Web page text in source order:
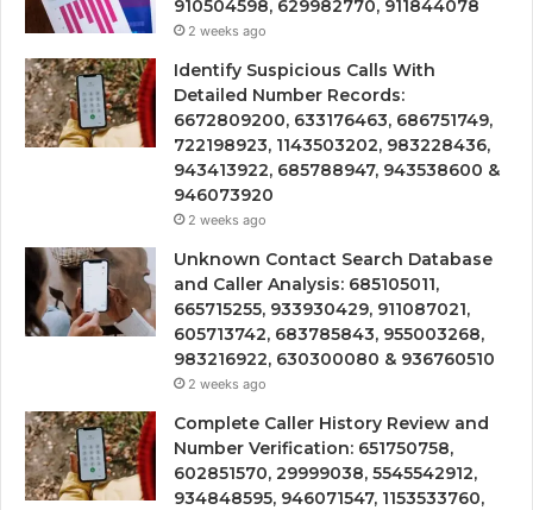
910504598, 629982770, 911844078
2 weeks ago
Identify Suspicious Calls With
Detailed Number Records:
6672809200, 633176463, 686751749,
722198923, 1143503202, 983228436,
943413922, 685788947, 943538600 &
946073920
2 weeks ago
Unknown Contact Search Database
and Caller Analysis: 685105011,
665715255, 933930429, 911087021,
605713742, 683785843, 955003268,
983216922, 630300080 & 936760510
2 weeks ago
Complete Caller History Review and
Number Verification: 651750758,
602851570, 29999038, 5545542912,
934848595, 946071547, 1153533760,